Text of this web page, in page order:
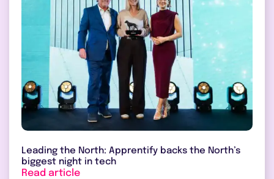
Leading the North: Apprentify backs the North’s
biggest night in tech
Read article